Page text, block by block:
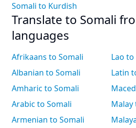
Somali to Kurdish
Translate to Somali
languages
Afrikaans to Somali
Albanian to Somali
Amharic to Somali
Arabic to Somali
Armenian to Somali
Lao
Latin
Malay